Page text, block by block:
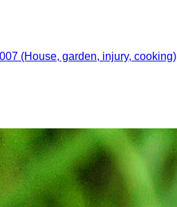
(House, garden, injury, cooking)